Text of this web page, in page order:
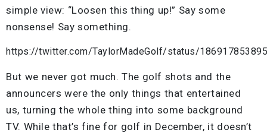
simple view: “Loosen this thing up!” Say some
nonsense! Say something.
https://twitter.com/TaylorMadeGolf/status/
But we never got much. The golf shots and the
announcers were the only things that entertained
us, turning the whole thing into some background
TV. While that’s fine for golf in December, it doesn’t